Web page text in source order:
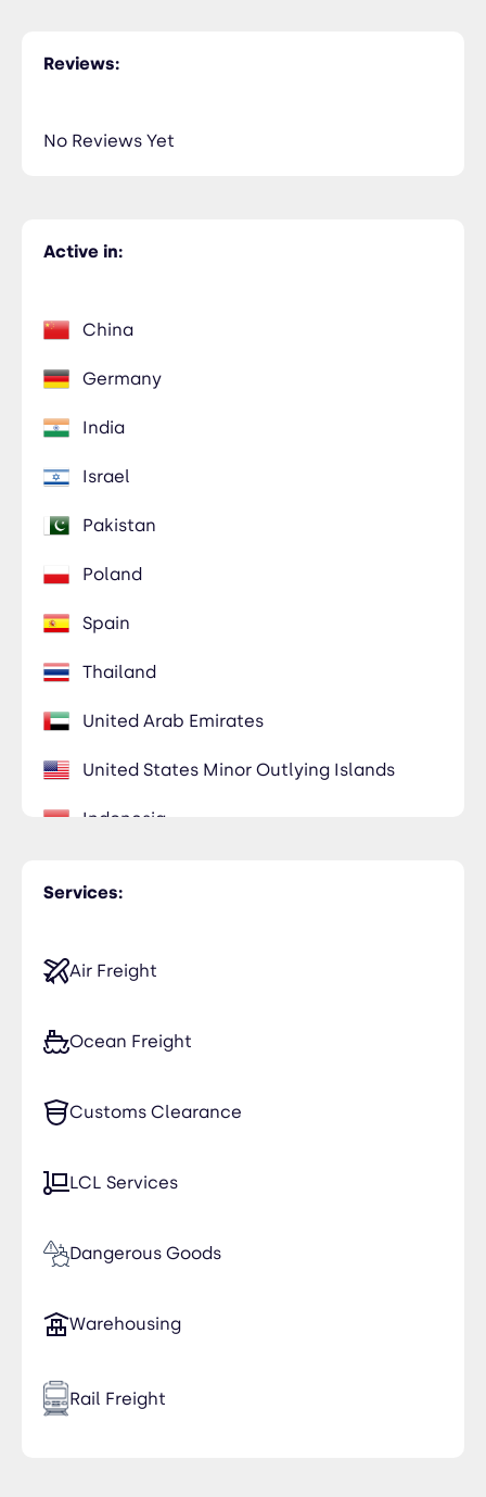
Services:
Air Freight
Ocean Freight
Customs Clearance
LCL Services
Dangerous Goods
Warehousing
Rail Freight
Active in:
China
Germany
India
Israel
Pakistan
Poland
Spain
Thailand
United Arab Emirates
United States Minor Outlying Islands
Indonesia
Reviews:
No Reviews Yet